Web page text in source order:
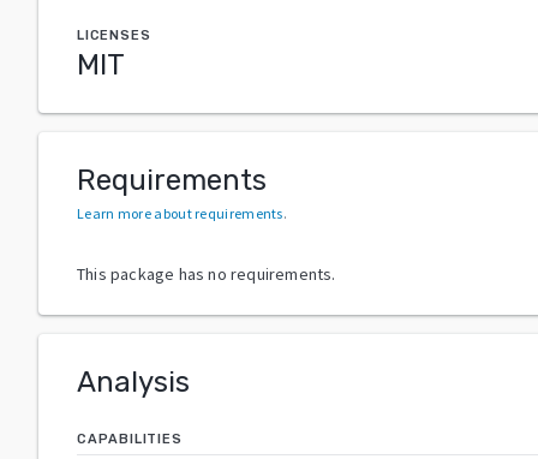
LICENSES
MIT
Requirements
Learn more about requirements.
This package has no requirements.
Analysis
CAPABILITIES